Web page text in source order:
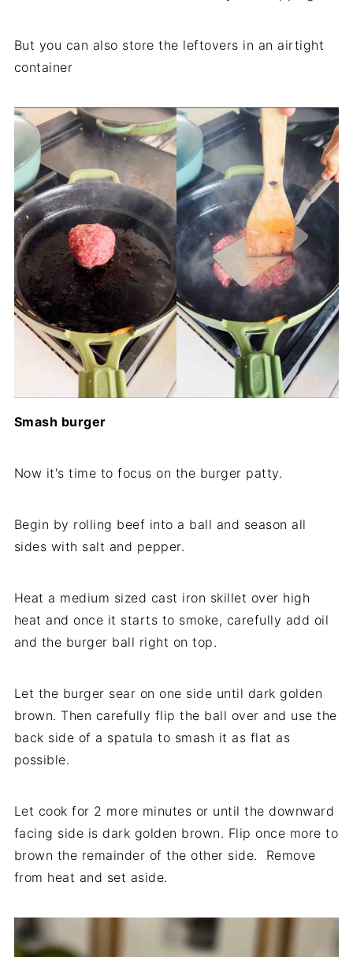
But you can also store the leftovers in an airtight
container
Smash burger
Now it's time to focus on the burger patty.
Begin by rolling beef into a ball and season all
sides with salt and pepper.
Heat a medium sized cast iron skillet over high
heat and once it starts to smoke, carefully add oil
and the burger ball right on top.
Let the burger sear on one side until dark golden
brown. Then carefully flip the ball over and use the
back side of a spatula to smash it as flat as
possible.
Let cook for 2 more minutes or until the downward
facing side is dark golden brown. Flip once more to
brown the remainder of the other side. Remove
from heat and set aside.